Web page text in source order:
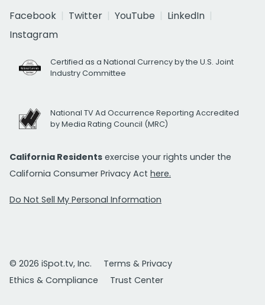
Facebook
Twitter YouTube
LinkedIn
Instagram
Certified as a National Currency by the U.S. Joint
Industry Committee
National TV Ad Occurrence Reporting Accredited
by Media Rating Council (MRC)
California Residents exercise your rights under the
California Consumer Privacy Act here.
Do Not Sell My Personal Information
© 2026 iSpot.tv, Inc.
Terms & Privacy
Ethics & Compliance
Trust Center